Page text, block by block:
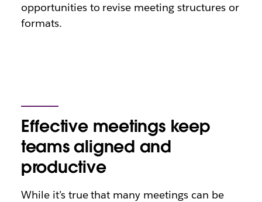
opportunities to revise meeting structures or
formats.
Effective meetings keep
teams aligned and
productive
While it’s true that many meetings can be